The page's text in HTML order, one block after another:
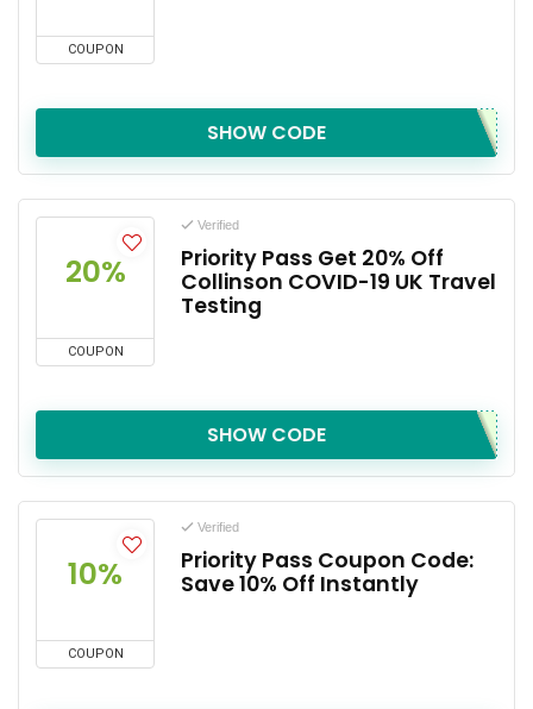
COUPON
SHOW CODE
20%
COUPON
Verified
Priority Pass Get 20% Off
Collinson COVID-19 UK Travel
Testing
SHOW CODE
10%
COUPON
Verified
Priority Pass Coupon Code:
Save 10% Off Instantly